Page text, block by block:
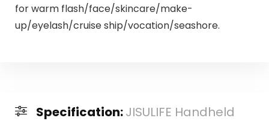
for warm flash/face/skincare/make-
up/eyelash/cruise ship/vocation/seashore.
Specification:JISULIFE Handheld